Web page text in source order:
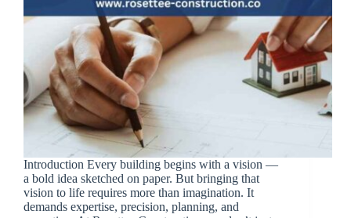
Introduction Every building begins with a vision —
a bold idea sketched on paper. But bringing that
vision to life requires more than imagination. It
demands expertise, precision, planning, and